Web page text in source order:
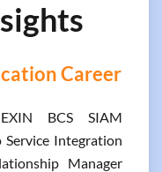
Career
BCS SIAM
Integration
Manager